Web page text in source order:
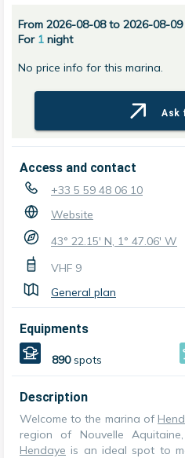
From 2026-08-08 to 2026-08-09
For 1 night
No price info for this marina.
Ask
Access and contact
+33 5 59 48 06 10
Website
43° 22.15' N, 1° 47.06' W
VHF 9
General plan
Equipments
890spots
Description
Welcome to the marina of
region of Nouvelle
Hendaye is an ideal spot to